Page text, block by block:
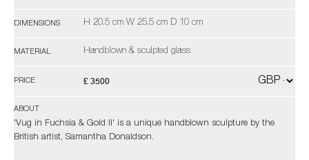
DIMENSIONS H 20.5 cm W 25.5 cm D 10 cm
MATERIAL Handblown & sculpted glass
PRICE £ 3500
ABOUT
'Vug in Fuchsia & Gold II' is a unique handblown sculpture by the
British artist, Samantha Donaldson.